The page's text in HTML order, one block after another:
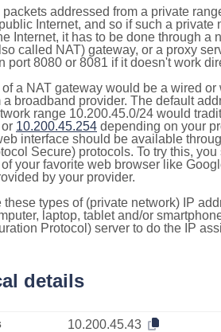
packets addressed from a private
Internet, and so if such a private
Internet, it has to be done through a
called NAT) gateway, or a proxy
port 8080 or 8081 if it doesn't work
a NAT gateway would be a wired or
a broadband provider. The default
range 10.200.45.0/24 would
or 10.200.45.254 depending on your
interface should be available
Secure) protocols. To try this,
your favorite web browser like
by your provider.
these types of (private network) IP
laptop, tablet and/or
Protocol) server to do the IP
details
10.200.45.43